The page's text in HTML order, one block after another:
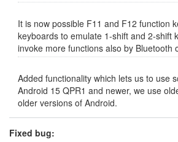
It is now possible F11 and F12 function
keyboards to emulate 1-shift and 2-shift
invoke more functions also by Bluetooth
Added functionality which lets us to use
Android 15 QPR1 and newer, we use
older versions of Android.
Fixed bug: